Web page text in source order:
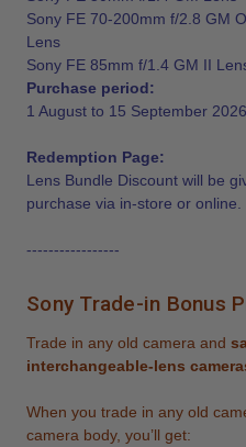
Sony FE 70-200mm f/2.8 GM
Lens
Sony FE 85mm f/1.4 GM II
Purchase period:
1 August to 15 September 2026
Redemption Page:
Lens Bundle Discount will be
purchase via in-store or online.
-----------------
Sony Trade-in Bonus
Trade in any old camera and
interchangeable-lens
When you trade in any old
camera body, you’ll get: